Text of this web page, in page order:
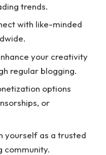
trends.
with like-minded
your creativity
regular blogging.
options
or
yourself as a trusted
community.